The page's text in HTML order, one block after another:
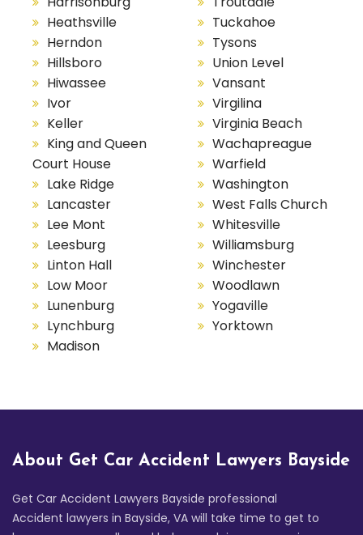
Heathsville
Herndon
Hillsboro
Hiwassee
Ivor
Keller
King and Queen
Court House
Lake Ridge
Lancaster
Lee Mont
Leesburg
Linton Hall
Low Moor
Lunenburg
Lynchburg
Madison
Tuckahoe
Tysons
Union Level
Vansant
Virgilina
Virginia Beach
Wachapreague
Warfield
Washington
West Falls Church
Whitesville
Williamsburg
Winchester
Woodlawn
Yogaville
Yorktown
About Get Car Accident Lawyers Bayside
Get Car Accident Lawyers Bayside professional
Accident lawyers in Bayside, VA will take time to get to